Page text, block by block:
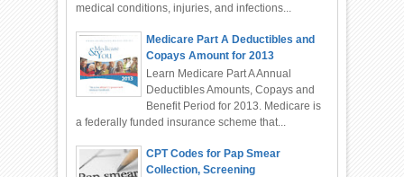
medical conditions, injuries, and infections...
Medicare Part A Deductibles and
Copays Amount for 2013
Learn Medicare Part A Annual
Deductibles Amounts, Copays and
Benefit Period for 2013. Medicare is
a federally funded insurance scheme that...
CPT Codes for Pap Smear
Collection, Screening